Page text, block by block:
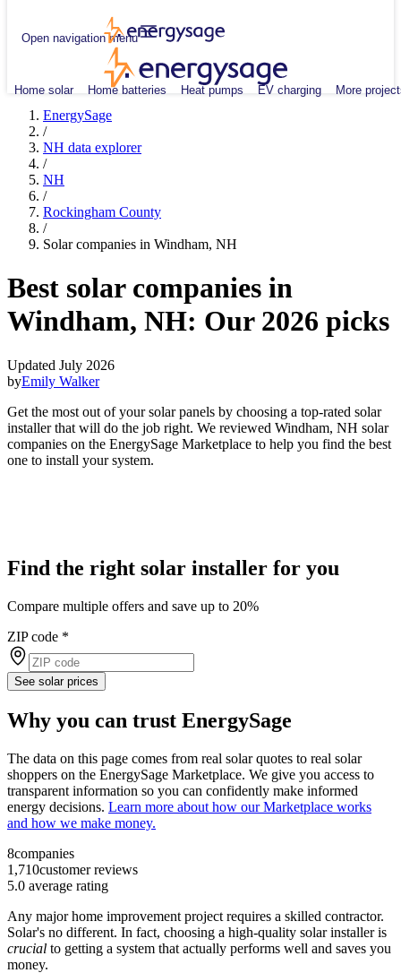
Open navigation menu
Home solar Home batteries Heat pumps EV charging More
EnergySage
/
NH data explorer
/
NH
/
Rockingham County
/
Solar companies in Windham, NH
Best solar companies in
Windham, NH: Our 2026 picks
Updated July 2026
byEmily Walker
Get the most out of your solar panels by choosing a top-rated solar
installer that will do the job right. We reviewed Windham, NH solar
companies on the EnergySage Marketplace to help you find the best
one to install your system.
Find the right solar installer for you
Compare multiple offers and save up to 20%
ZIP code *
See solar prices
Why you can trust EnergySage
The data on this page comes from real solar quotes to real solar
shoppers on the EnergySage Marketplace. We give you access to
transparent information so you can confidently make informed
energy decisions. Learn more about how our Marketplace works
and how we make money.
8companies
1,710customer reviews
5.0 average rating
Any major home improvement project requires a skilled contractor.
Solar's no different. In fact, choosing a high-quality solar installer is
crucial to getting a system that actually performs well and saves you
money.